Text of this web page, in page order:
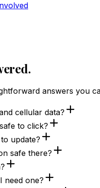
answers you
cellular data?
to click?
update?
safe there?
need one?